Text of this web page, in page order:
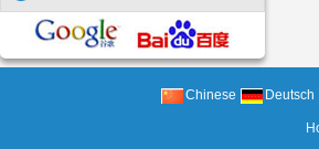
Chinese Deutsch